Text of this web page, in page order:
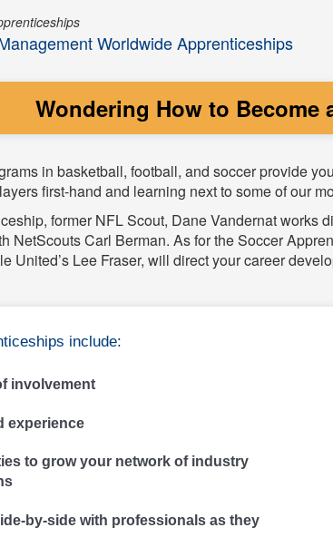
Worldwide Apprenticeships
Wondering How to
in basketball, football, and soccer provide
first-hand and learning next to some of our
former NFL Scout, Dane Vandernat
NetScouts Carl Berman. As for the Soccer
United’s Lee Fraser, will direct your career
include:
involvement
experience
to grow your network of industry
by-side with professionals as they